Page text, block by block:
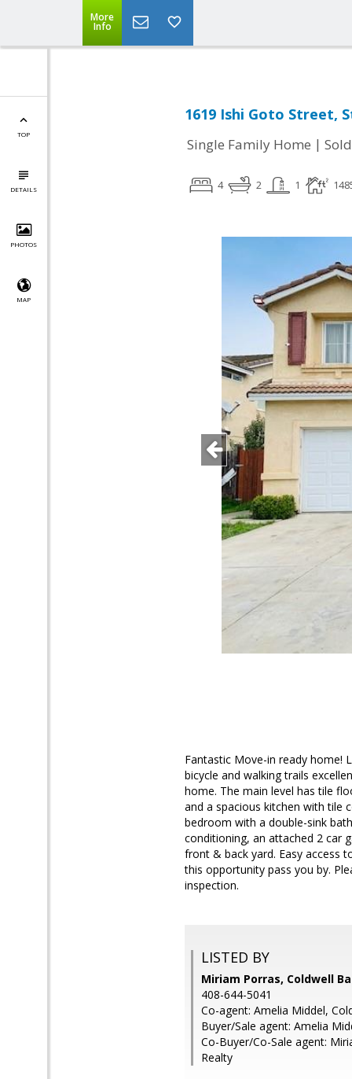
More
Info
TOP
DETAILS
PHOTOS
MAP
1619 Ishi Goto Street,
Single Family Home | Sold
4 2 1
Fantastic Move-in ready home!
bicycle and walking trails
home. The main level has tile
and a spacious kitchen with tile
bedroom with a double-sink
conditioning, an attached 2 car
front & back yard. Easy access
this opportunity pass you by.
inspection.
LISTED BY
Miriam Porras, Coldwell
408-644-5041
Co-agent: Amelia Middel,
Buyer/Sale agent: Amelia
Co-Buyer/Co-Sale agent:
Realty